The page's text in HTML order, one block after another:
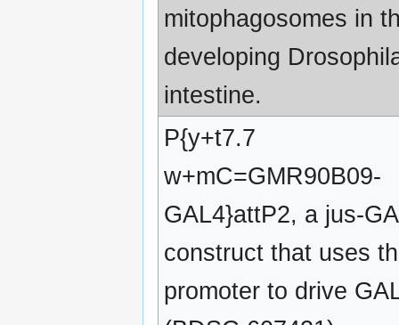
mitophagosomes in
developing
intestine.
P{y+t7.7
w+mC=GMR90B09-
GAL4}attP2, a jus-
construct that uses
promoter to drive